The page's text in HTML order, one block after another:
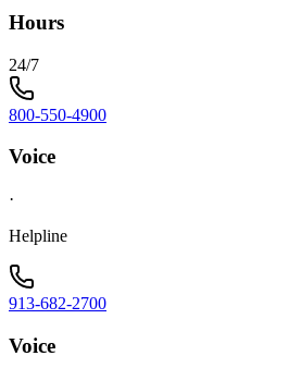
Hours
24/7
800-550-4900
Voice
·
Helpline
913-682-2700
Voice